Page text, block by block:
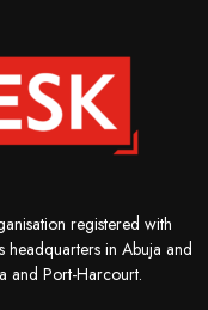
registered with
in Abuja and
and Port-Harcourt.